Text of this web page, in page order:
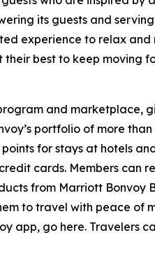
its guests and
experience to relax
best to keep moving
and marketplace,
portfolio of more
for stays at hotels
cards. Members can
from Marriott Bonvoy
to travel with peace of
app, go here. Travelers